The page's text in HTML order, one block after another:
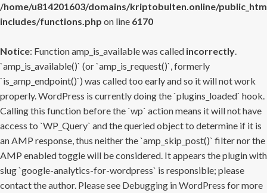
/home/u814201603/domains/kriptobulten.online/
includes/functions.php on line 6170
Notice: Function amp_is_available was called incorrectly.
`amp_is_available()` (or `amp_is_request()`, formerly
`is_amp_endpoint()`) was called too early and so it will not work
properly. WordPress is currently doing the `plugins_loaded` hook.
Calling this function before the `wp` action means it will not have
access to `WP_Query` and the queried object to determine if it is
an AMP response, thus neither the `amp_skip_post()` filter nor the
AMP enabled toggle will be considered. It appears the plugin with
slug `google-analytics-for-wordpress` is responsible; please
contact the author. Please see Debugging in WordPress for more